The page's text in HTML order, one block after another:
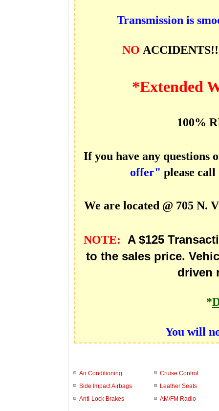
Transmission is
NO
*Extended
100%
If you have any questions
offer" please call
We are located @ 705 N.
NOTE:
A $125
to the sales price.
driven
*
You will
Air Conditioning
Side Impact Airbags
Anti-Lock Brakes
Cruise Control
Leather Seats
AM/FM Radio